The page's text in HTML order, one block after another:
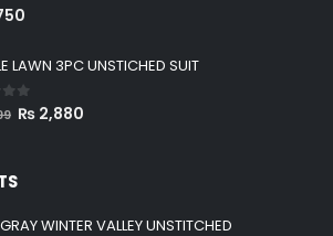
of 5
LAWN 3PC UNSTICHED SUIT
of 5
Original
₨ 8,999.
₨ 2,880
WINTER VALLEY UNSTITCHED